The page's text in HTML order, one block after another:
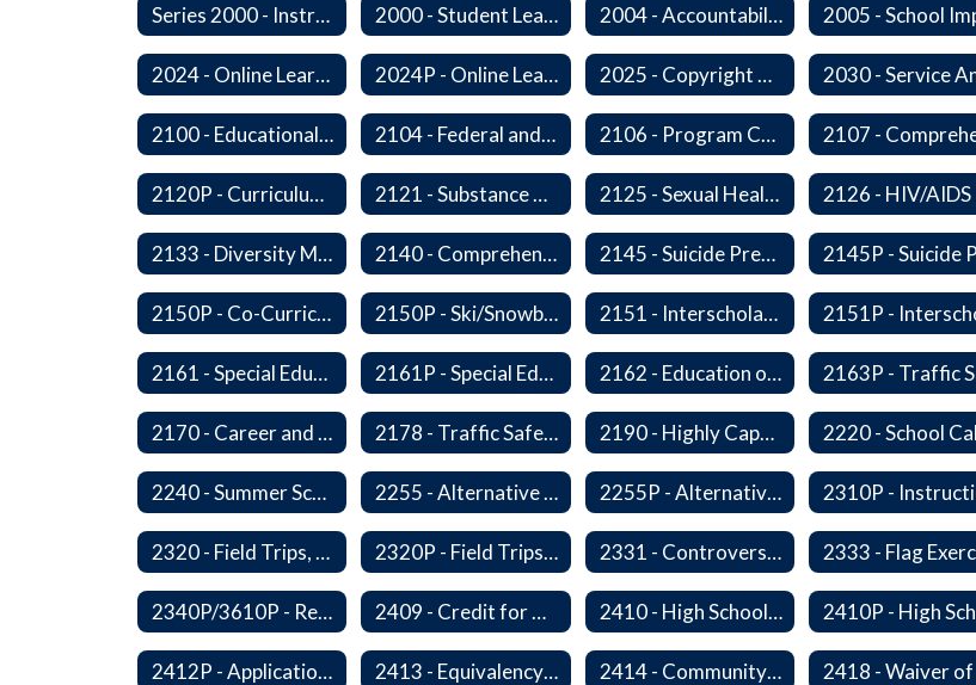
Series 2000 - Instruction 2000 - Student Learning Goals 2004 - Accountability Goals
2024 - Online Learning 2024P - Online Learning 2025 - Copyright Compliance
2100 - Educational Opportunities for Military Children 2104 - Federal and/or State Funded Special Instructional Programs 2106 - Program Compliance
2120P - Curriculum Development 2121 - Substance Abuse Program 2125 - Sexual Health Education
2133 - Diversity Multicultural Education 2140 - Comprehensive School Counseling Program 2145 - Suicide Prevention
2150P - Co-Curricular Activities/Trips 2150P - Ski/Snowboard Program 2151 - Interscholastic Activities
2161 - Special Education and Related Services for Eligible Students 2161P - Special Education and Related Services for Eligible Students 2162 - Education of Students with Disabilities Under Section 504 of the Rehabilitation Act of 1973
2170 - Career and Technical Education 2178 - Traffic Safety Education 2190 - Highly Capable Programs
2240 - Summer School 2255 - Alternative Learning Experience Programs 2255P - Alternative Learning
2320 - Field Trips, Excursions and Outdoor Education 2320P - Field Trips and Excursions 2331 - Controversial Issues - Guest Speakers
2340P/3610P - Religious-Related Activities or Practices 2409 - Credit for Competency/Proficiency 2410 - High School Graduation Requirements
2412P - Applications to Pursue A Certificate of Educational Competence 2413 - Equivalency Credit For Career and Technical Education Courses 2414 - Community Service